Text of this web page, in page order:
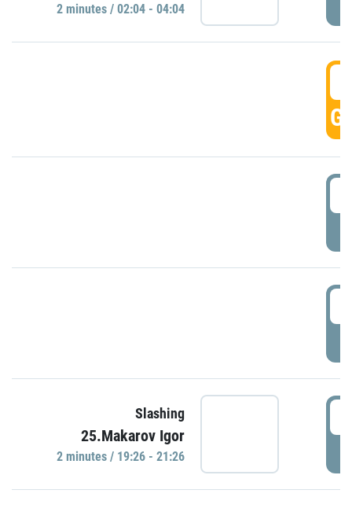
2 minutes / 02:04 - 04:04
Slashing
25.Makarov Igor
2 minutes / 19:26 - 21:26